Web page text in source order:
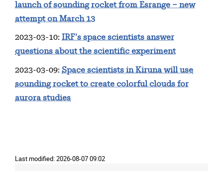
launch of sounding rocket from Esrange – new
attempt on March 13
2023-03-10: IRF's space scientists answer
questions about the scientific experiment
2023-03-09: Space scientists in Kiruna will use
sounding rocket to create colorful clouds for
aurora studies
Last modified:2026-08-07 09:02